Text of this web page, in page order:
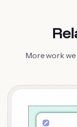
More work we